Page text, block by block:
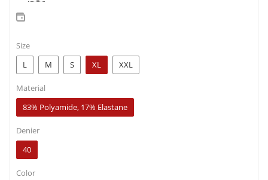
Size
L
M S XL XXL
Material
83% Polyamide, 17% Elastane
Denier
40
Color